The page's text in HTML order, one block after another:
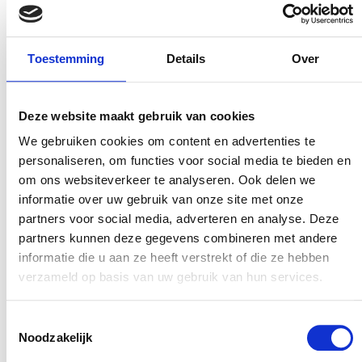
Toestemming Details Over
Deze website maakt gebruik van cookies
We gebruiken cookies om content en advertenties te
personaliseren, om functies voor social media te bieden en
om ons websiteverkeer te analyseren. Ook delen we
informatie over uw gebruik van onze site met onze
partners voor social media, adverteren en analyse. Deze
partners kunnen deze gegevens combineren met andere
informatie die u aan ze heeft verstrekt of die ze hebben
verzameld op basis van uw gebruik van hun services.
Noodzakelijk
thus, realise change and impact. Guests also
receive a short questionnaire when they arrive,
asking them if there is anything else they may
want or need. The replies are automatically
forwarded to the reception staff so they can act
scores from the results are somewhat less
important. The trend lines showing certain
scores are, of course, important for the Board of
Directors to understand why some parks score
better than others. On top of that, EuroParcs
works hard to establish KPIs that allow for